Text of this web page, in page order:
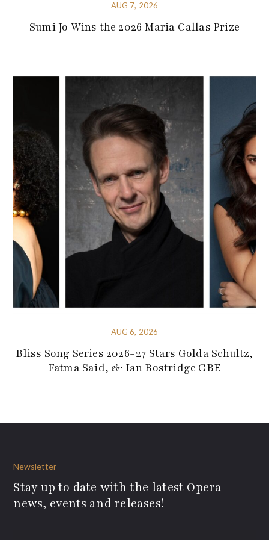
AUG 7, 2026
Sumi Jo Wins the 2026 Maria Callas Prize
AUG 6, 2026
Bliss Song Series 2026-27 Stars Golda Schultz,
Fatma Said, & Ian Bostridge CBE
Newsletter
Stay up to date with the latest Opera
news, events and releases!